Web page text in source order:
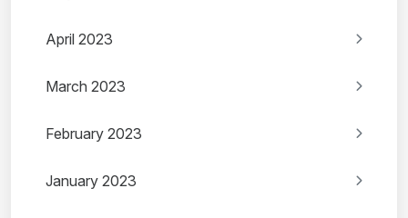
April 2023
March 2023
February 2023
January 2023